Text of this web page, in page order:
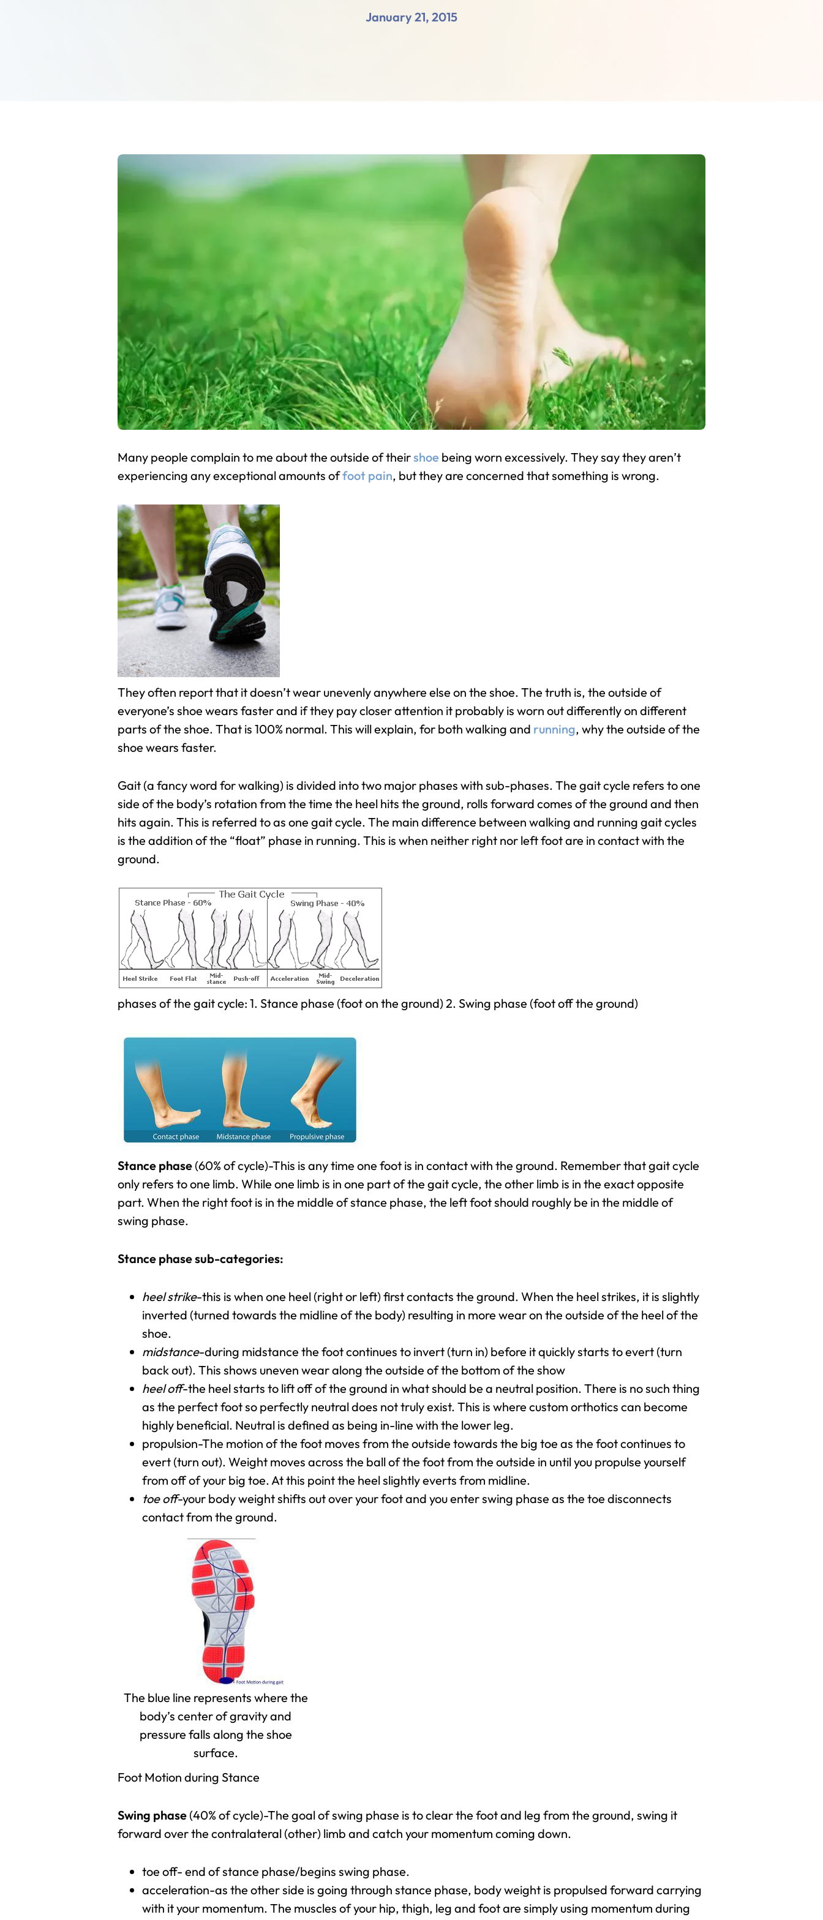
January 21, 2015
Many people complain to me about the outside of theirshoe being worn excessively. They say they aren’t
experiencing any exceptional amounts offoot pain, but they are concerned that something is wrong.
They often report that it doesn’t wear unevenly anywhere else on the shoe. The truth is, the outside of
everyone’s shoe wears faster and if they pay closer attention it probably is worn out differently on different
parts of the shoe. That is 100% normal. This will explain, for both walking and running, why the outside of the
shoe wears faster.
Gait (a fancy word for walking) is divided into two major phases with sub-phases. The gait cycle refers to one
side of the body’s rotation from the time the heel hits the ground, rolls forward comes of the ground and then
hits again. This is referred to as one gait cycle. The main difference between walking and running gait cycles
is the addition of the “float” phase in running. This is when neither right nor left foot are in contact with the
ground.
phases of the gait cycle: 1. Stance phase (foot on the ground) 2. Swing phase (foot off the ground)
Stance phase (60% of cycle)-This is any time one foot is in contact with the ground. Remember that gait cycle
only refers to one limb. While one limb is in one part of the gait cycle, the other limb is in the exact opposite
part. When the right foot is in the middle of stance phase, the left foot should roughly be in the middle of
swing phase.
Stance phase sub-categories:
heel strike-this is when one heel (right or left) first contacts the ground. When the heel strikes, it is slightly
inverted (turned towards the midline of the body) resulting in more wear on the outside of the heel of the
shoe.
midstance-during midstance the foot continues to invert (turn in) before it quickly starts to evert (turn
back out). This shows uneven wear along the outside of the bottom of the show
heel off-the heel starts to lift off of the ground in what should be a neutral position. There is no such thing
as the perfect foot so perfectly neutral does not truly exist. This is where custom orthotics can become
highly beneficial. Neutral is defined as being in-line with the lower leg.
propulsion-The motion of the foot moves from the outside towards the big toe as the foot continues to
evert (turn out). Weight moves across the ball of the foot from the outside in until you propulse yourself
from off of your big toe. At this point the heel slightly everts from midline.
toe off-your body weight shifts out over your foot and you enter swing phase as the toe disconnects
contact from the ground.
The blue line represents where the
body’s center of gravity and
pressure falls along the shoe
surface.
Foot Motion during Stance
Swing phase (40% of cycle)-The goal of swing phase is to clear the foot and leg from the ground, swing it
forward over the contralateral (other) limb and catch your momentum coming down.
toe off- end of stance phase/begins swing phase.
acceleration-as the other side is going through stance phase, body weight is propulsed forward carrying
with it your momentum. The muscles of your hip, thigh, leg and foot are simply using momentum during